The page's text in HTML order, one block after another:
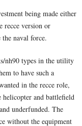
being made either
recce version or
naval force.
nh90 types in the utility
to have such a
in the recce role,
helicopter and battlefield
underfunded. The
without the equipment